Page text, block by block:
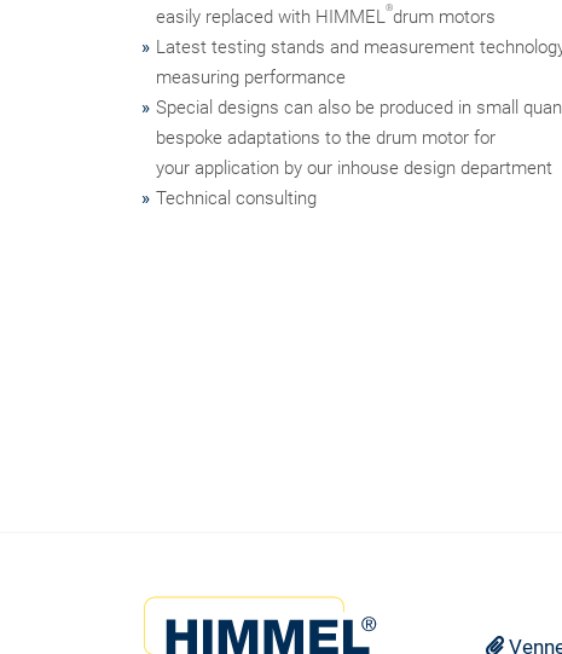
easily replaced with HIMMEL®drum motors
Latest testing stands and measurement
measuring performance
Special designs can also be produced in small
bespoke adaptations to the drum motor for
your application by our inhouse design department
Technical consulting